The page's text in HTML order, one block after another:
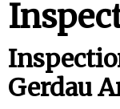
ENFORCEMENT
Gerdau